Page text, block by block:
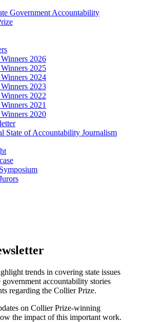
Government Accountability
2026
2025
2024
2023
2022
2021
2020
State of Accountability Journalism
trends in covering state issues
government accountability stories
regarding the Collier Prize.
on Collier Prize-winning
the impact of this important work.